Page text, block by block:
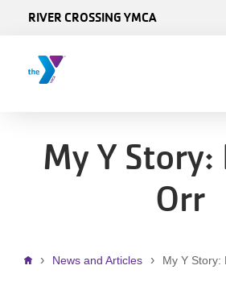
RIVER CROSSING YMCA
My Y Story:
Orr
Breadcrumb
News and Articles My Y Story: